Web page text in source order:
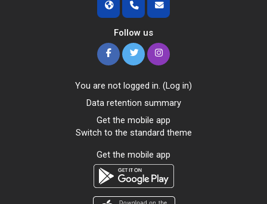
Follow us
You are not logged in. (Log in)
Data retention summary
Get the mobile app
Switch to the standard theme
Get the mobile app